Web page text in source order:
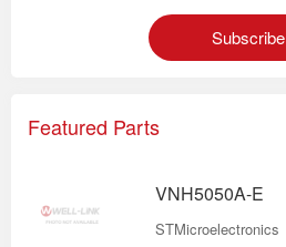
Subscribe
Featured Parts
VNH5050A-E
STMicroelectronics